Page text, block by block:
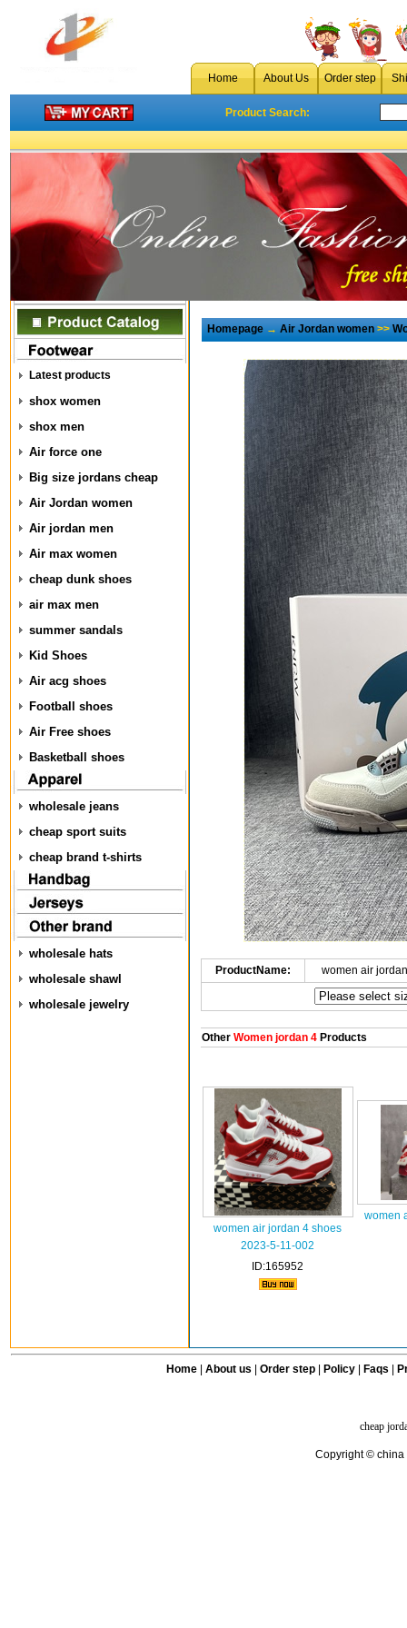
Home About Us Order step
Product Search:
Latest products
shox women
shox men
Air force one
Big size jordans cheap
Air Jordan women
Air jordan men
Air max women
cheap dunk shoes
air max men
summer sandals
Kid Shoes
Air acg shoes
Football shoes
Air Free shoes
Basketball shoes
wholesale jeans
cheap sport suits
cheap brand t-shirts
wholesale hats
wholesale shawl
wholesale jewelry
Homepage→Air Jordan women>>
ProductName: women air
OtherWomen jordan 4Products
women air jordan 4 shoes
2023-5-11-002
ID:165952
women
Home| About us Order step Policy| Faqs
cheap
Copyright © china